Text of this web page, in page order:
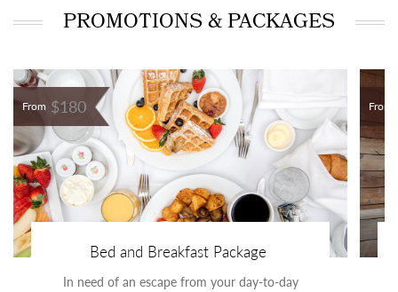
PROMOTIONS & PACKAGES
From $180
Bed and Breakfast Package
In need of an escape from your day-to-day
From